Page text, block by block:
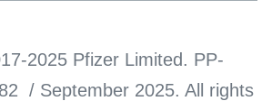
2025 Pfizer Limited. PP-
/ September 2025. All rights